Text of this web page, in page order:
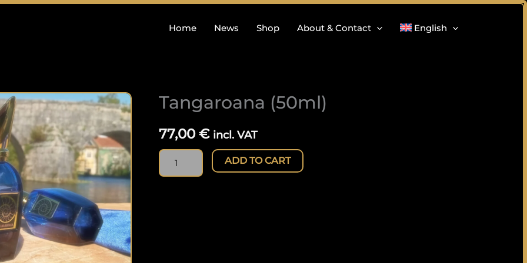
Home News Shop About & Contact English
Tangaroana (50ml)
77,00€ incl. VAT
Tangaroana
quantity
ADD TO CART